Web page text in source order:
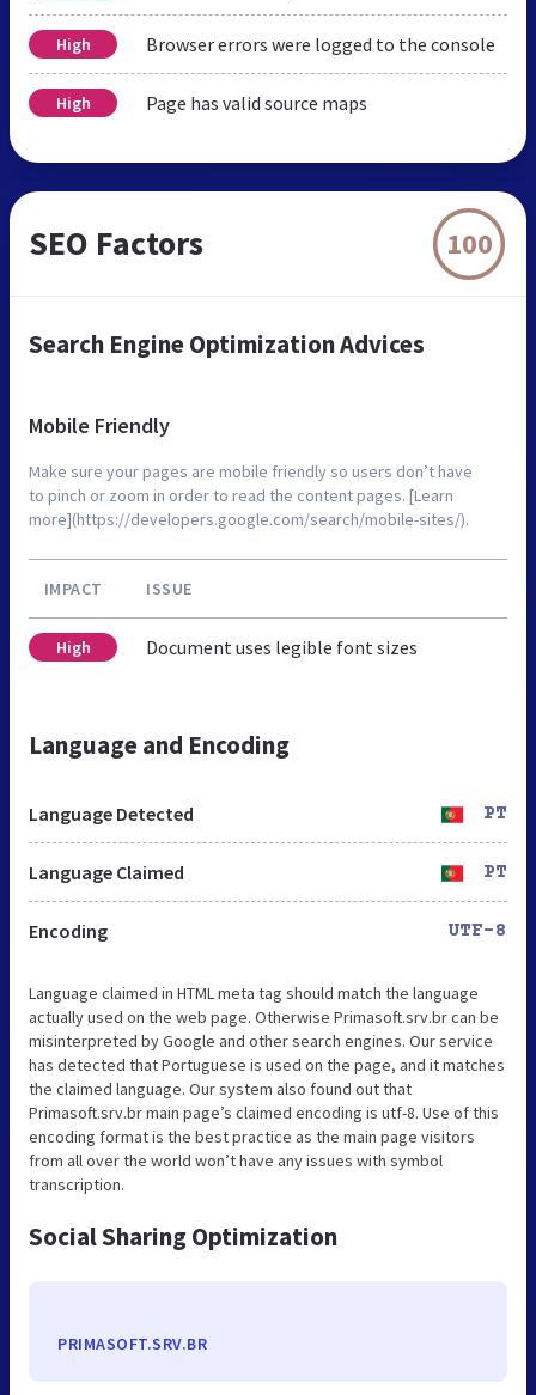
High Browser errors were logged to the console
High Page has valid source maps
SEO Factors 100
Search Engine Optimization Advices
Mobile Friendly
Make sure your pages are mobile friendly so users don’t have
to pinch or zoom in order to read the content pages. [Learn
more](https://developers.google.com/search/mobile-sites/).
IMPACT ISSUE
High Document uses legible font sizes
Language and Encoding
Language Detected PT
Language Claimed PT
Encoding UTF-8
Language claimed in HTML meta tag should match the language
actually used on the web page. Otherwise Primasoft.srv.br can be
misinterpreted by Google and other search engines. Our service
has detected that Portuguese is used on the page, and it matches
the claimed language. Our system also found out that
Primasoft.srv.br main page’s claimed encoding is utf-8. Use of this
encoding format is the best practice as the main page visitors
from all over the world won’t have any issues with symbol
transcription.
Social Sharing Optimization
PRIMASOFT.SRV.BR